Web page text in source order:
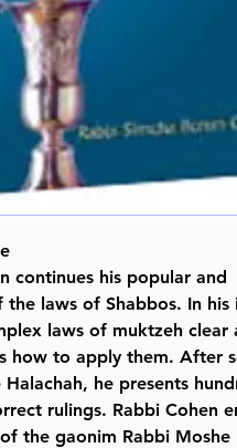
continues his popular and
laws of Shabbos. In his
laws of muktzeh clear
how to apply them. After
he presents
rulings. Rabbi Cohen
the gaonim Rabbi Moshe